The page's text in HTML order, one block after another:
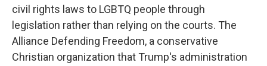
civil rights laws to LGBTQ people through
legislation rather than relying on the courts. The
Alliance Defending Freedom, a conservative
Christian organization that Trump's administration